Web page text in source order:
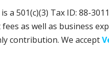
a 501(c)(3) Tax ID: 88-
as well as business
contribution. We accept